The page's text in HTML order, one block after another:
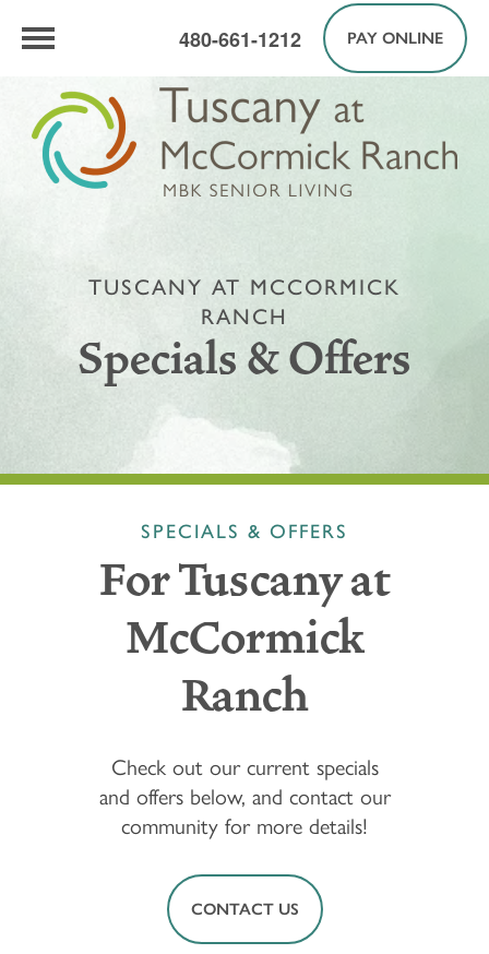
480-661-1212 PAY ONLINE
TUSCANY AT MCCORMICK
RANCH
Specials & Offers
SPECIALS & OFFERS
For Tuscany at
McCormick
Ranch
Check out our current specials
and offers below, and contact our
community for more details!
CONTACT US